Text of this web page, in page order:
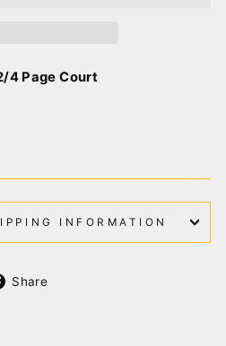
4 Page Court
INFORMATION
Share